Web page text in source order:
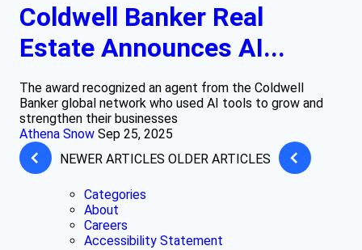
Coldwell Banker Real
Estate Announces AI...
The award recognized an agent from the Coldwell
Banker global network who used AI tools to grow and
strengthen their businesses
Athena Snow Sep 25, 2025
NEWER ARTICLES OLDER ARTICLES
Categories
About
Careers
Accessibility Statement